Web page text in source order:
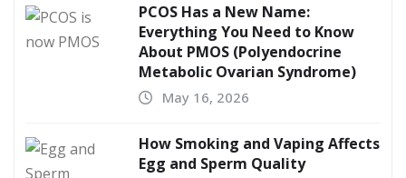
PCOS Has a New Name:
Everything You Need to Know
About PMOS (Polyendocrine
Metabolic Ovarian Syndrome)
May 16, 2026
How Smoking and Vaping Affects
Egg and Sperm Quality